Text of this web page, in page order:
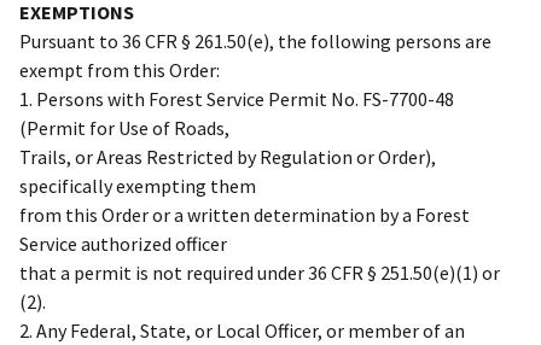
EXEMPTIONS
Pursuant to 36 CFR § 261.50(e), the following persons are
exempt from this Order:
1. Persons with Forest Service Permit No. FS-7700-48
(Permit for Use of Roads,
Trails, or Areas Restricted by Regulation or Order),
specifically exempting them
from this Order or a written determination by a Forest
Service authorized officer
that a permit is not required under 36 CFR § 251.50(e)(1) or
(2).
2. Any Federal, State, or Local Officer, or member of an